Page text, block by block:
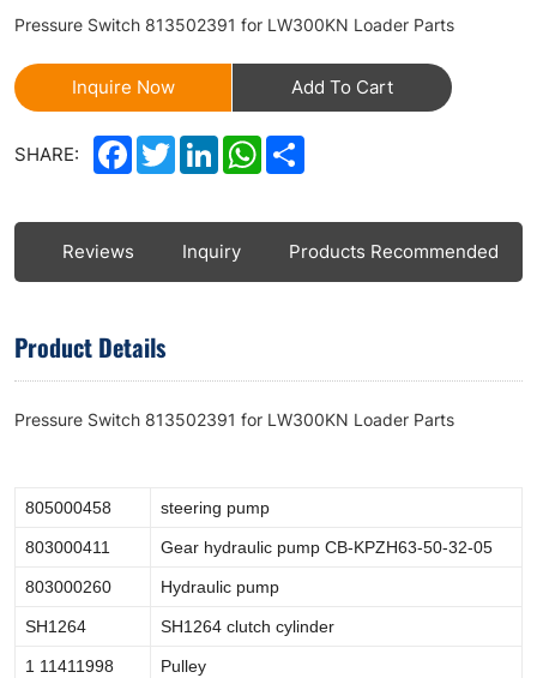
Pressure Switch 813502391 for LW300KN Loader Parts
Inquire Now Add To Cart
SHARE: Facebook
TwitterLinkedInWhatsApp
Reviews Inquiry Products Recommended
Product Details
Pressure Switch 813502391 for LW300KN Loader Parts
805000458 steering pump
803000411 Gear hydraulic pump CB-KPZH63-50-32-05
803000260 Hydraulic pump
SH1264 SH1264 clutch cylinder
1 11411998 Pulley